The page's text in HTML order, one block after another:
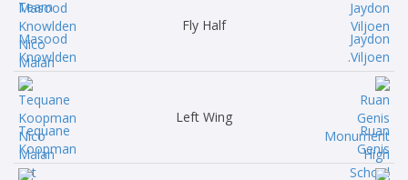
Masood
Knowlden
Fly Half
Jaydon
Viljoen.
Tequane
Koopman
Left Wing
Ruan
Genis